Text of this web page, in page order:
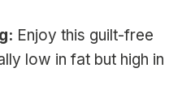
Enjoy this guilt-free
low in fat but high in